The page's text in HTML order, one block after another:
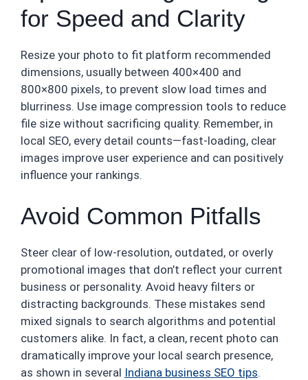
for Speed and Clarity
Resize your photo to fit platform recommended
dimensions, usually between 400×400 and
800×800 pixels, to prevent slow load times and
blurriness. Use image compression tools to reduce
file size without sacrificing quality. Remember, in
local SEO, every detail counts—fast-loading, clear
images improve user experience and can positively
influence your rankings.
Avoid Common Pitfalls
Steer clear of low-resolution, outdated, or overly
promotional images that don’t reflect your current
business or personality. Avoid heavy filters or
distracting backgrounds. These mistakes send
mixed signals to search algorithms and potential
customers alike. In fact, a clean, recent photo can
dramatically improve your local search presence,
as shown in several Indiana business SEO tips.